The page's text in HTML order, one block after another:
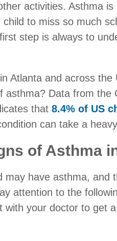
activities. Asthma
to miss so much
step is always to
Atlanta and across the
asthma? Data from the
that 8.4% of US
can take a
of Asthma
may have asthma, and
attention to the
your doctor to get